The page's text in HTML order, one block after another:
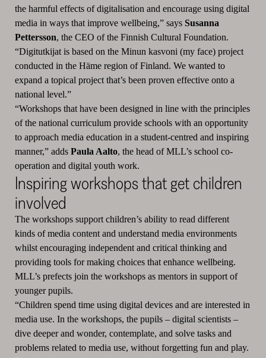
the harmful effects of digitalisation and encourage using digital
media in ways that improve wellbeing,” says Susanna
Pettersson, the CEO of the Finnish Cultural Foundation.
“Digitutkijat is based on the Minun kasvoni (my face) project
conducted in the Häme region of Finland. We wanted to
expand a topical project that’s been proven effective onto a
national level.”
“Workshops that have been designed in line with the principles
of the national curriculum provide schools with an opportunity
to approach media education in a student-centred and inspiring
manner,” adds Paula Aalto, the head of MLL’s school co-
operation and digital youth work.
Inspiring workshops that get children
involved
The workshops support children’s ability to read different
kinds of media content and understand media environments
whilst encouraging independent and critical thinking and
providing tools for making choices that enhance wellbeing.
MLL’s prefects join the workshops as mentors in support of
younger pupils.
“Children spend time using digital devices and are interested in
media use. In the workshops, the pupils – digital scientists –
dive deeper and wonder, contemplate, and solve tasks and
problems related to media use, without forgetting fun and play.